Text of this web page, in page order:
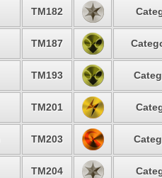
TM182
TM187
TM193
TM201
TM203
TM204